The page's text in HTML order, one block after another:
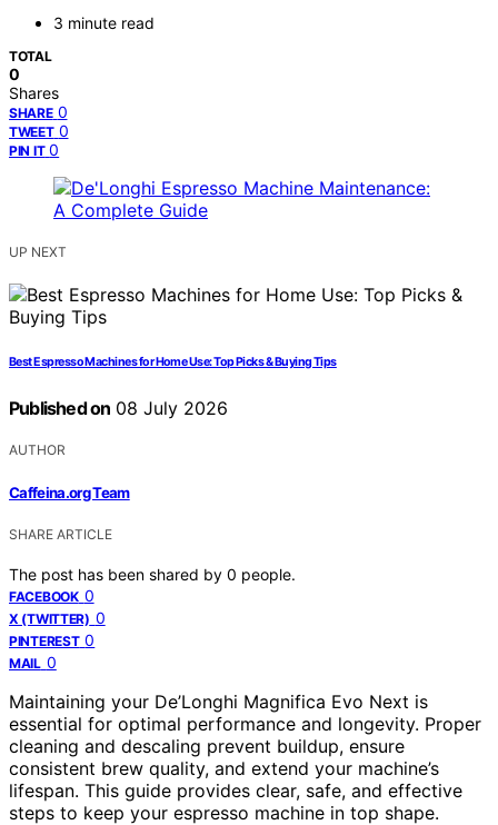
3 minute read
TOTAL
0
Shares
SHARE 0
TWEET 0
PIN IT 0
UP NEXT
Best Espresso Machines for Home Use: Top Picks & Buying Tips
Published on 08 July 2026
AUTHOR
Caffeina.org Team
SHARE ARTICLE
The post has been shared by 0 people.
FACEBOOK 0
X (TWITTER) 0
PINTEREST 0
MAIL 0
Maintaining your De’Longhi Magnifica Evo Next is
essential for optimal performance and longevity. Proper
cleaning and descaling prevent buildup, ensure
consistent brew quality, and extend your machine’s
lifespan. This guide provides clear, safe, and effective
steps to keep your espresso machine in top shape.